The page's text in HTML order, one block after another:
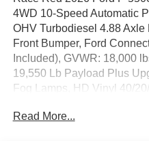
4WD 10-Speed Automatic
OHV Turbodiesel 4.88
Front Bumper, Ford
Included), GVWR: 18,000
19,550 Lb Payload Plus
Fog Lamps, HD Vinyl 40/
Glass with Power Sliding
Read More...